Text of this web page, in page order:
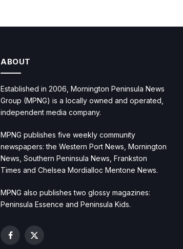
ABOUT
Established in 2006, Mornington Peninsula News
Group (MPNG) is a locally owned and operated,
independent media company.
MPNG publishes five weekly community
newspapers: the Western Port News, Mornington
News, Southern Peninsula News, Frankston
Times and Chelsea Mordialloc Mentone News.
MPNG also publishes two glossy magazines:
Peninsula Essence and Peninsula Kids.
Facebook
X